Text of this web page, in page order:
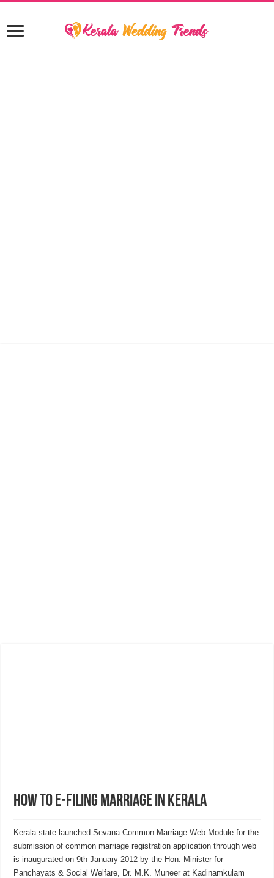
How to E-filing Marriage in Kerala
Kerala state launched Sevana Common Marriage Web Module for the
submission of common marriage registration application through web
is inaugurated on 9th January 2012 by the Hon. Minister for
Panchayats & Social Welfare, Dr. M.K. Muneer at Kadinamkulam